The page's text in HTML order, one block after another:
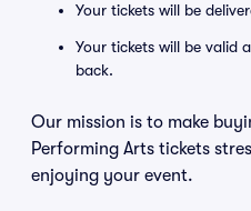
Your tickets will be
Your tickets will be valid
back.
Our mission is to make
Performing Arts tickets
enjoying your event.